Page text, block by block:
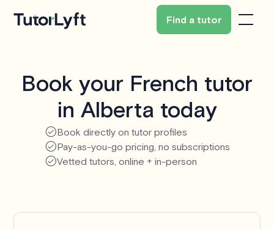
Find a tutor
Book your French tutor
in Alberta today
Book directly on tutor profiles
Pay-as-you-go pricing, no subscriptions
Vetted tutors, online + in-person